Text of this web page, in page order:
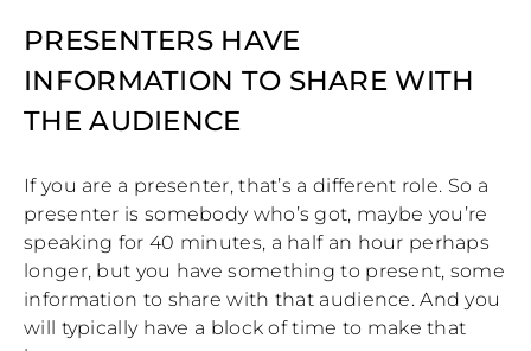
PRESENTERS HAVE
INFORMATION TO SHARE WITH
THE AUDIENCE
If you are a presenter, that’s a different role. So a
presenter is somebody who’s got, maybe you’re
speaking for 40 minutes, a half an hour perhaps
longer, but you have something to present, some
information to share with that audience. And you
will typically have a block of time to make that